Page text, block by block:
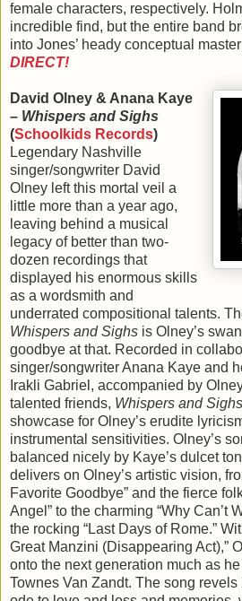
female characters, respectively.
incredible find, but the entire band
into Jones’ heady conceptual
DIRECT!
David Olney & Anana Kaye
– Whispers and Sighs
(Schoolkids Records)
Legendary Nashville
singer/songwriter David
Olney left this mortal veil a
little more than a year ago,
leaving behind a musical
legacy of better than two-
dozen recordings that
displayed his enormous skills
as a wordsmith and
underrated compositional talents.
Whispers and Sighs is Olney’s
goodbye at that. Recorded in
singer/songwriter Anana Kaye and
Irakli Gabriel, accompanied by
talented friends, Whispers and Sighs
showcase for Olney’s erudite
instrumental sensitivities. Olney’s
balanced nicely by Kaye’s dulcet
delivers on Olney’s artistic vision,
Favorite Goodbye” and the fierce
Angel” to the charming “Why Can’t
the rocking “Last Days of Rome.”
Great Manzini (Disappearing Act),”
onto the next generation much as
Townes Van Zandt. The song